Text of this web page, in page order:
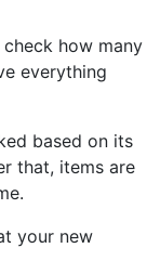
how many
everything
based on its
that, items are
your new